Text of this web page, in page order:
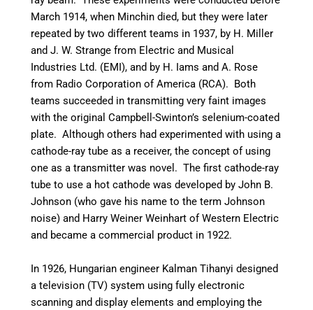
March 1914, when Minchin died, but they were later
repeated by two different teams in 1937, by H. Miller
and J. W. Strange from Electric and Musical
Industries Ltd. (EMI),and by H. Iams and A. Rose
from Radio Corporation of America (RCA). Both
teams succeeded in transmitting very faint images
with the original Campbell-Swinton’s selenium-coated
plate. Although others had experimented with using a
cathode-ray tube as a receiver, the concept of using
one as a transmitter was novel.The first cathode-ray
tube to use a hot cathode was developed by John B.
Johnson (who gave his name to the term Johnson
noise) and Harry Weiner Weinhart of Western Electric
and became a commercial product in 1922.
In 1926, Hungarian engineer Kalman Tihanyi designed
a television (TV) system using fully electronic
scanning and display elements and employing the